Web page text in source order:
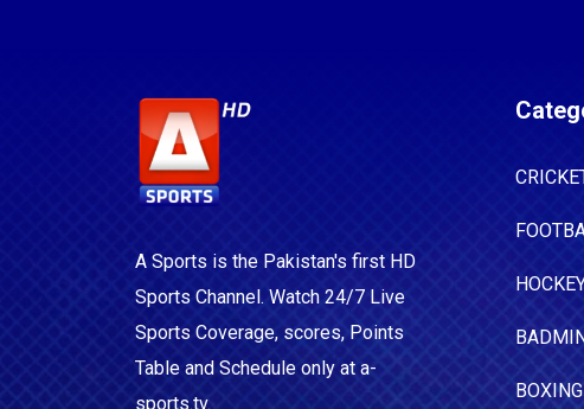
A Sports is the Pakistan's first HD
Sports Channel. Watch 24/7 Live
Sports Coverage, scores, Points
Table and Schedule only at a-
sports.tv.
BOXING